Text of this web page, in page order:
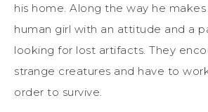
his home. Along the way he
human girl with an attitude and a
looking for lost artifacts. They
strange creatures and have to
order to survive.